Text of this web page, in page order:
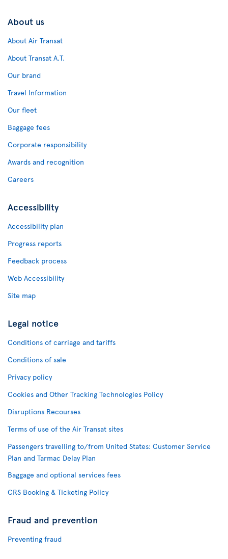
About us
About Air Transat
About Transat A.T.
Our brand
Travel Information
Our fleet
Baggage fees
Corporate responsibility
Awards and recognition
Careers
Accessibility
Accessibility plan
Progress reports
Feedback process
Web Accessibility
Site map
Legal notice
Conditions of carriage and tariffs
Conditions of sale
Privacy policy
Cookies and Other Tracking Technologies Policy
Disruptions Recourses
Terms of use of the Air Transat sites
Passengers travelling to/from United States: Customer Service
Plan and Tarmac Delay Plan
Baggage and optional services fees
CRS Booking & Ticketing Policy
Fraud and prevention
Preventing fraud